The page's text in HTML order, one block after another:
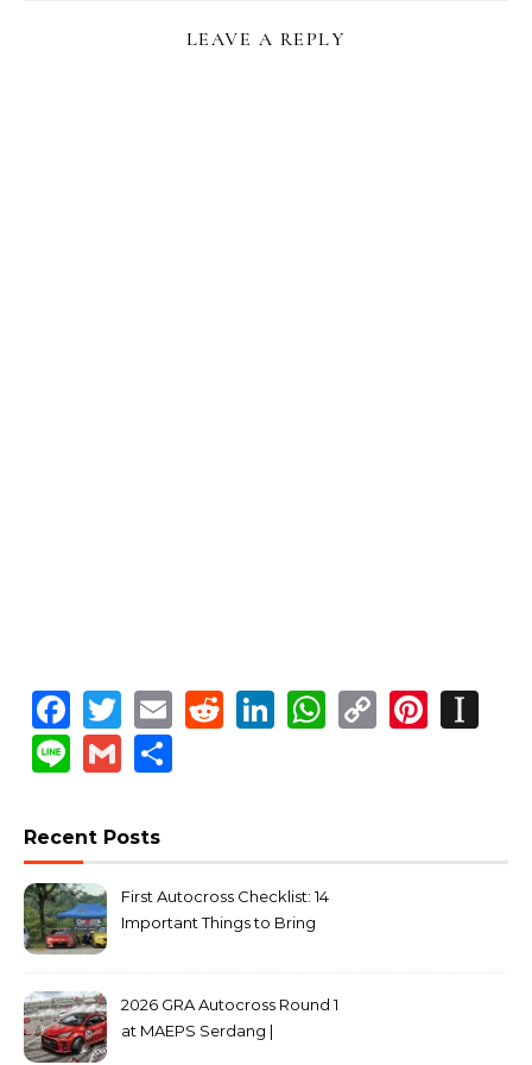
LEAVE A REPLY
Facebook
Twitter
EmailReddit
LinkedIn
WhatsApp
Copy
LineGmail
Recent Posts
First Autocross Checklist: 14
Important Things to Bring
2026 GRA Autocross Round 1
at MAEPS Serdang |